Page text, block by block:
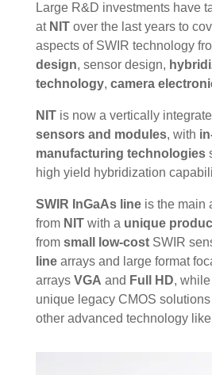
Large R&D investments have
at NITover the last years to
aspects of SWIR technology
design, sensor design,
technology, camera
NITis now a vertically
sensors and modules, with
manufacturing technologies
high yield hybridization
SWIR InGaAs lineis the main
from NITwith a unique
from small low-costSWIR
linearrays and large format
arrays VGA and Full HD,
unique legacy CMOS
other advanced technology